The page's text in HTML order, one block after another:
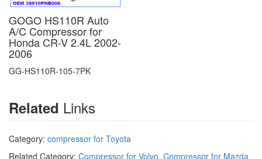
GOGO HS110R Auto
A/C Compressor for
Honda CR-V 2.4L 2002-
2006
GG-HS110R-105-7PK
Related Links
Category: compressor for Toyota
Related Category: Compressor for Volvo Compressor for Mazda